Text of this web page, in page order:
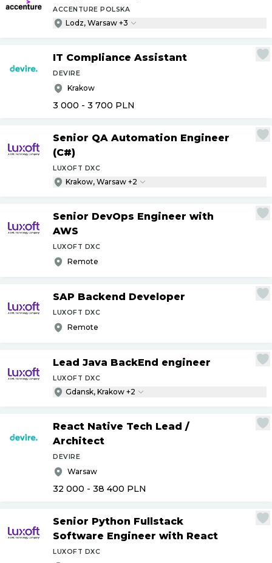
ACCENTURE POLSKA
Lodz, Warsaw +3
IT Compliance Assistant
DEVIRE
Krakow
3 000 - 3 700 PLN
Senior QA Automation Engineer
(C#)
LUXOFT DXC
Krakow, Warsaw +2
Senior DevOps Engineer with
AWS
LUXOFT DXC
Remote
SAP Backend Developer
LUXOFT DXC
Remote
Lead Java BackEnd engineer
LUXOFT DXC
Gdansk, Krakow +2
React Native Tech Lead /
Architect
DEVIRE
Warsaw
32 000 - 38 400 PLN
Senior Python Fullstack
Software Engineer with React
LUXOFT DXC